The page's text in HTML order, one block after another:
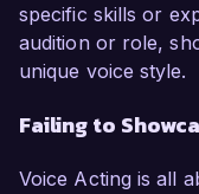
specific skills or
audition or role,
unique voice style.
Failing to
Voice Acting is all